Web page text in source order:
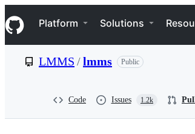
k
i
p
e
Navigation Menu
Platform Solutions
LMMS /lmms Public
Code Issues 1.2k